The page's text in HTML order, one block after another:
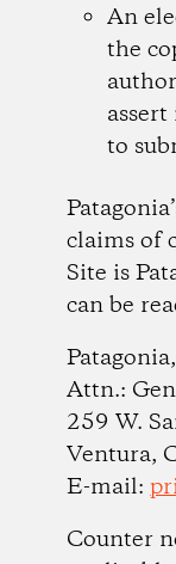
An
the
to
claims of
Site is
can be
Attn.:
259 W.
Ventura,
E-mail:
Counter